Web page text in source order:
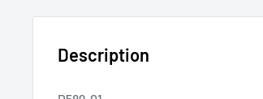
Description